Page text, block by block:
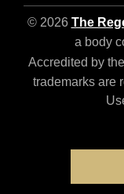
© 2026 The
a body
Accredited by the
trademarks are